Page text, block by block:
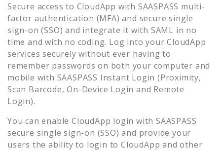
Secure access to CloudApp with SAASPASS multi-
factor authentication (MFA) and secure single
sign-on (SSO) and integrate it with SAML in no
time and with no coding. Log into your CloudApp
services securely without ever having to
remember passwords on both your computer and
mobile with SAASPASS Instant Login (Proximity,
Scan Barcode, On-Device Login and Remote
Login).
You can enableCloudApp login with SAASPASS
secure single sign-on (SSO) and provide your
users the ability to login to CloudApp and other